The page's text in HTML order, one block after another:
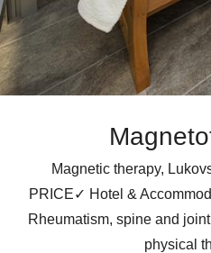
Magnetic therapy,
PRICE✓ Hotel &
Rheumatism, spine and
physical